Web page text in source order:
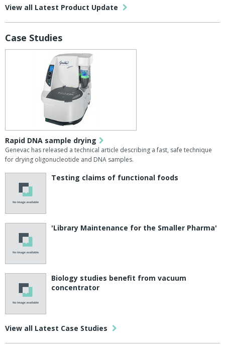
View all Latest Product Update
Case Studies
Rapid DNA sample drying
Genevac has released a technical article describing a fast, safe technique
for drying oligonucleotide and DNA samples.
Testing claims of functional foods
'Library Maintenance for the Smaller Pharma'
Biology studies benefit from vacuum
concentrator
View all Latest Case Studies